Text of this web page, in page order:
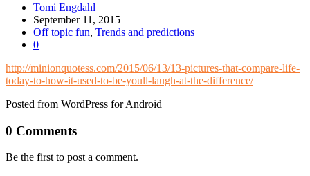
Tomi Engdahl
September 11, 2015
Off topic fun, Trends and predictions
0
http://minionquotess.com/2015/06/13/13-pictures-that-compare-life-
today-to-how-it-used-to-be-youll-laugh-at-the-difference/
Posted from WordPress for Android
0 Comments
Be the first to post a comment.